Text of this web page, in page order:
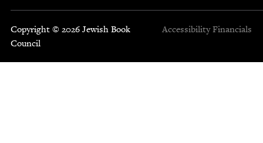
Copyright © 2026 Jewish Book
Council
Accessibility Financials